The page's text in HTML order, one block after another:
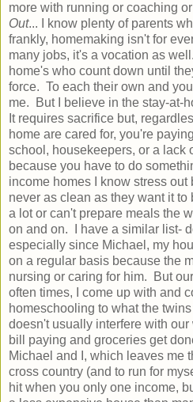
more with running or coaching
Out... I know plenty of parents
frankly, homemaking isn't for
many jobs, it's a vocation as
home's who count down until
force. To each their own and
me. But I believe in the stay-at-
It requires sacrifice but,
home are cared for, you're
school, housekeepers, or a lack
because you have to do
income homes I know stress
never as clean as they want it
a lot or can't prepare meals the
on and on. I have a similar list-
especially since Michael, my
on a regular basis because the
nursing or caring for him. But
often times, I come up with and
homeschooling to what the
doesn't usually interfere with
bill paying and groceries get
Michael and I, which leaves me
cross country (and to run for
hit when you only one income,